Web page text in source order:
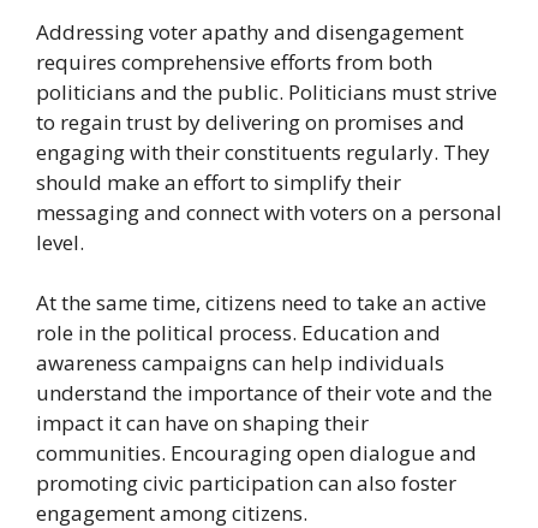
Addressing voter apathy and disengagement
requires comprehensive efforts from both
politicians and the public. Politicians must strive
to regain trust by delivering on promises and
engaging with their constituents regularly. They
should make an effort to simplify their
messaging and connect with voters on a personal
level.
At the same time, citizens need to take an active
role in the political process. Education and
awareness campaigns can help individuals
understand the importance of their vote and the
impact it can have on shaping their
communities. Encouraging open dialogue and
promoting civic participation can also foster
engagement among citizens.